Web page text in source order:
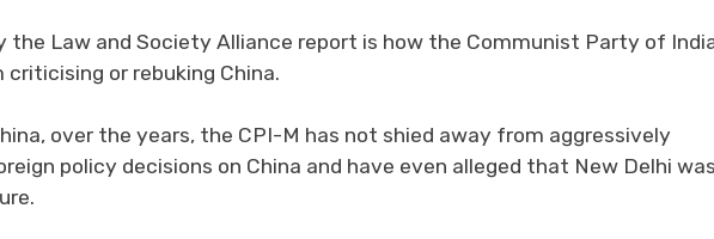
the Law and Society Alliance report is how the Communist Party of
or rebuking China.
over the years, the CPI-M has not shied away from aggressively
policy decisions on China and have even alleged that New Delhi was